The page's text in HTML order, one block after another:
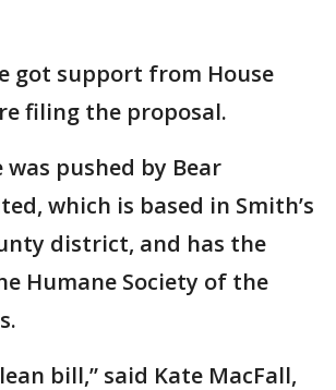
got support from House
filing the proposal.
was pushed by Bear
which is based in Smith’s
district, and has the
Humane Society of the
bill,” said Kate MacFall,